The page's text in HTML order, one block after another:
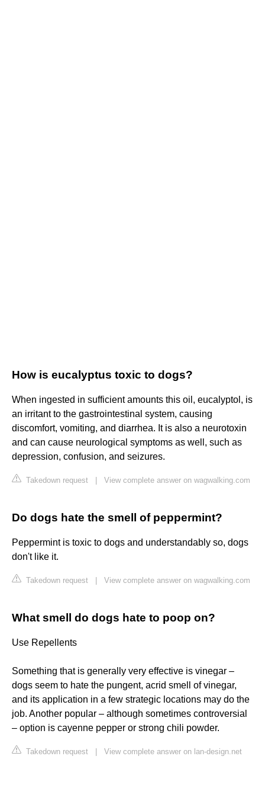
How is eucalyptus toxic to dogs?
When ingested in sufficient amounts this oil, eucalyptol, is
an irritant to the gastrointestinal system, causing
discomfort, vomiting, and diarrhea. It is also a neurotoxin
and can cause neurological symptoms as well, such as
depression, confusion, and seizures.
Takedown request View complete answer on wagwalking.com
Do dogs hate the smell of peppermint?
Peppermint is toxic to dogs and understandably so, dogs
don't like it.
Takedown request View complete answer on wagwalking.com
What smell do dogs hate to poop on?
Use Repellents
Something that is generally very effective is vinegar –
dogs seem to hate the pungent, acrid smell of vinegar,
and its application in a few strategic locations may do the
job. Another popular – although sometimes controversial
– option is cayenne pepper or strong chili powder.
Takedown request View complete answer on lan-design.net